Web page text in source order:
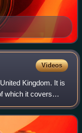
Videos
Kingdom. It is
which it covers
adjacent islands.